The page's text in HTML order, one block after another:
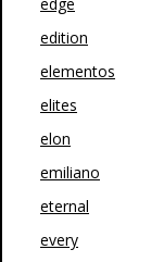
edition
elementos
elites
elon
emiliano
eternal
every